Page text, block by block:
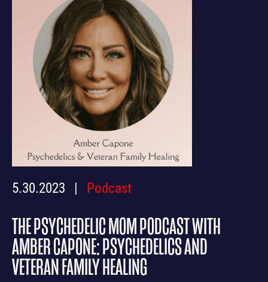
5.30.2023 Podcast
THE PSYCHEDELIC MOM PODCAST WITH
AMBER CAPONE: PSYCHEDELICS AND
VETERAN FAMILY HEALING